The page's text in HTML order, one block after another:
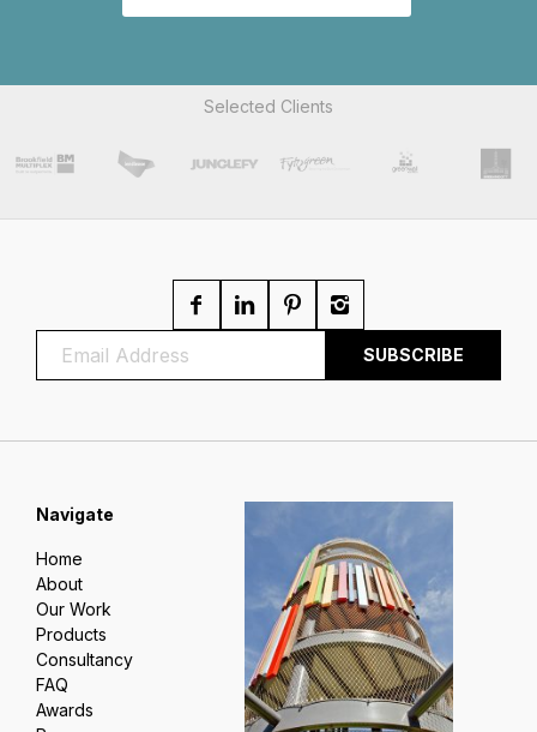
Selected Clients
Navigate
Home
About
Our Work
Products
Consultancy
FAQ
Awards